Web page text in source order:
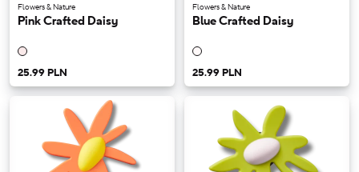
Flowers & Nature
Pink Crafted Daisy
25.99 PLN
Flowers & Nature
Blue Crafted Daisy
25.99 PLN